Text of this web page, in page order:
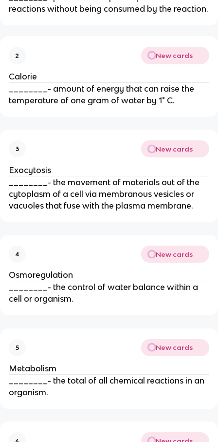
reactions without being consumed by the reaction.
2 New cards
Calorie
________- amount of energy that can raise the
temperature of one gram of water by 1° C.
3 New cards
Exocytosis
________- the movement of materials out of the
cytoplasm of a cell via membranous vesicles or
vacuoles that fuse with the plasma membrane.
4 New cards
Osmoregulation
________- the control of water balance within a
cell or organism.
5 New cards
Metabolism
________- the total of all chemical reactions in an
organism.